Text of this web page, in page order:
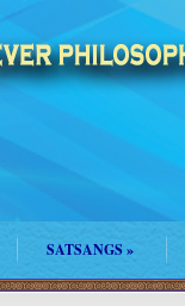
SATSANGS»